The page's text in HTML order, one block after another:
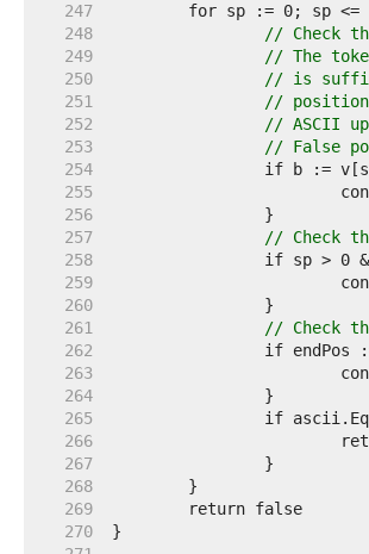
   247
   248
// Check
   249
// The
   250
// is
   251
//
   252
// ASCII
   253
// False
   254
   255
   256
   257
// Check
   258
   259
   260
   261
// Check
   262
   263
   264
   265
   266
   267
   268
   269
   270